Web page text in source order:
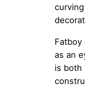
Fatboy
as an
is both